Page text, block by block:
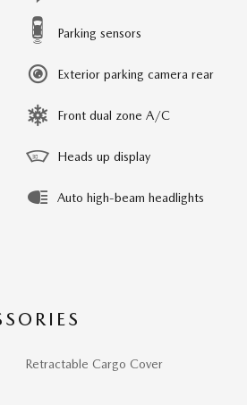
Parking sensors
Exterior parking camera rear
Front dual zone A/C
Heads up display
Auto high-beam headlights
Retractable Cargo Cover